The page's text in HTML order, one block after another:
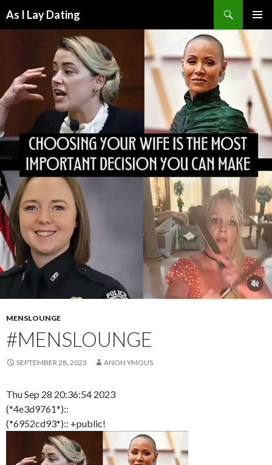
As I Lay Dating
MENSLOUNGE
#MENSLOUNGE
SEPTEMBER 28, 2023 ANON YMOUS
Thu Sep 28 20:36:54 2023
(*4e3d9761*)::
(*6952cd93*):: +public!